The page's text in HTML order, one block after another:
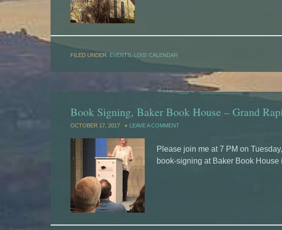
FILED UNDER: EVENTS LOIS' CALENDAR
Book Signing, Baker Book House – Grand
OCTOBER 17, 2017 LEAVE A COMMENT
Please join me at 7 PM on
book-signing at Baker Book House